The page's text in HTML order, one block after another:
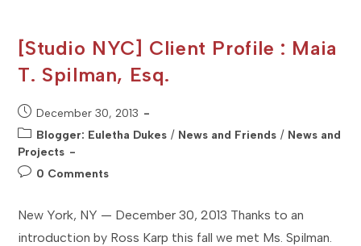
[Studio NYC] Client Profile : Maia
T. Spilman, Esq.
Post
published:
December 30, 2013
Post
category:
Blogger: Euletha Dukes / News and Friends / News and
Projects
Post0 Comments
New York, NY — December 30, 2013 Thanks to an
introduction by Ross Karp this fall we met Ms. Spilman.